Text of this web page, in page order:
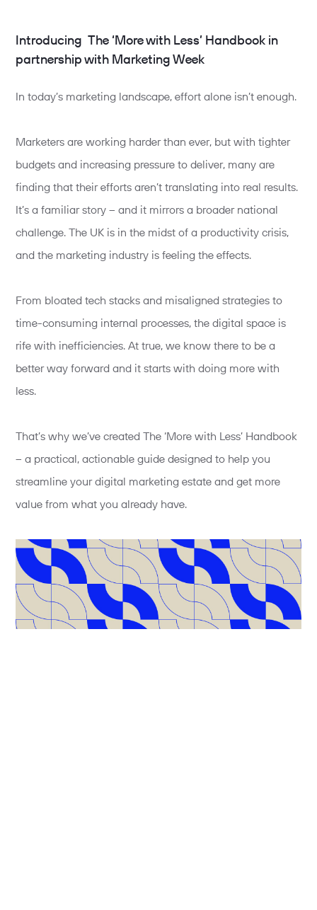
Introducing The ‘More with Less’ Handbook in
partnership with Marketing Week
In today’s marketing landscape, effort alone isn’t enough.
Marketers are working harder than ever, but with tighter
budgets and increasing pressure to deliver, many are
finding that their efforts aren’t translating into real results.
It’s a familiar story – and it mirrors a broader national
challenge. The UK is in the midst of a productivity crisis,
and the marketing industry is feeling the effects.
From bloated tech stacks and misaligned strategies to
time-consuming internal processes, the digital space is
rife with inefficiencies. At true, we know there to be a
better way forward and it starts with doing more with
less.
That’s why we’ve created The ‘More with Less’ Handbook
– a practical, actionable guide designed to help you
streamline your digital marketing estate and get more
value from what you already have.